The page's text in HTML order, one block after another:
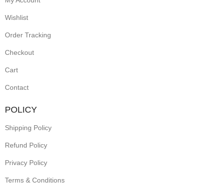
Wishlist
Order Tracking
Checkout
Cart
Contact
POLICY
Shipping Policy
Refund Policy
Privacy Policy
Terms & Conditions